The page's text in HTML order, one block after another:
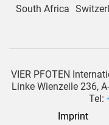
South Africa
VIER PFOTEN
Linke Wienzeile 236,
Tel:
Imprint